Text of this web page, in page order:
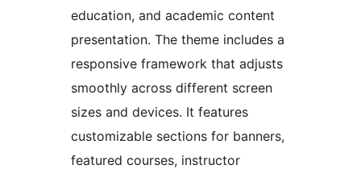
education, and academic content
presentation. The theme includes a
responsive framework that adjusts
smoothly across different screen
sizes and devices. It features
customizable sections for banners,
featured courses, instructor